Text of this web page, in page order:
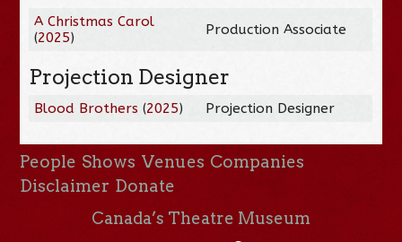
A Christmas Carol
(2025) Production Associate
Projection Designer
Blood Brothers (2025) Projection Designer
People Shows Venues Companies
Disclaimer Donate
Canada’s Theatre Museum